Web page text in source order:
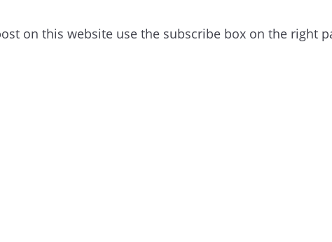
on this website use the subscribe box on the right